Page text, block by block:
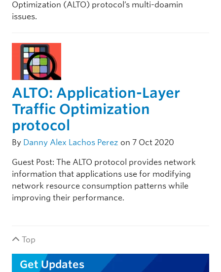
Optimization (ALTO) protocol’s multi-doamin
issues.
ALTO: Application-Layer
Traffic Optimization
protocol
By Danny Alex Lachos Perez on 7 Oct 2020
Guest Post: The ALTO protocol provides network
information that applications use for modifying
network resource consumption patterns while
improving their performance.
Top
Get Updates